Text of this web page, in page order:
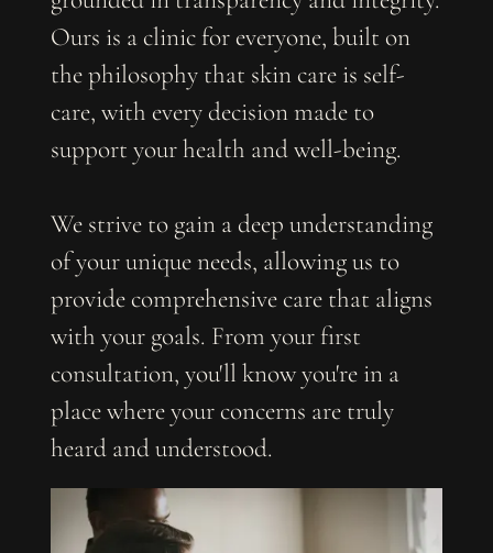
Ours is a clinic for everyone, built on
the philosophy that skin care is self-
care, with every decision made to
support your health and well-being.
We strive to gain a deep understanding
of your unique needs, allowing us to
provide comprehensive care that aligns
with your goals. From your first
consultation, you'll know you're in a
place where your concerns are truly
heard and understood.